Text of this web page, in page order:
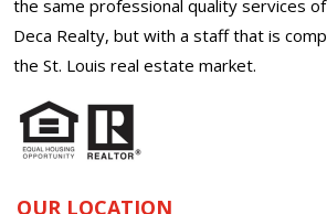
the same professional quality services
Deca Realty, but with a staff that is
the St. Louis real estate market.
OUR LOCATION